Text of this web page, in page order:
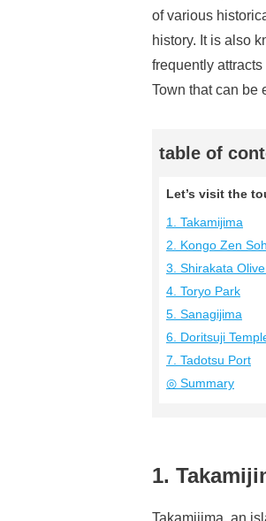
of various
history. It is also
frequently
Town that can be
table of
Let’s visit the
1. Takamijima
2. Kongo Zen
3. Shirakata
4. Toryo Park
5. Sanagijima
6. Doritsuji
7. Tadotsu Port
◎ Summary
1.
Takamijima, an